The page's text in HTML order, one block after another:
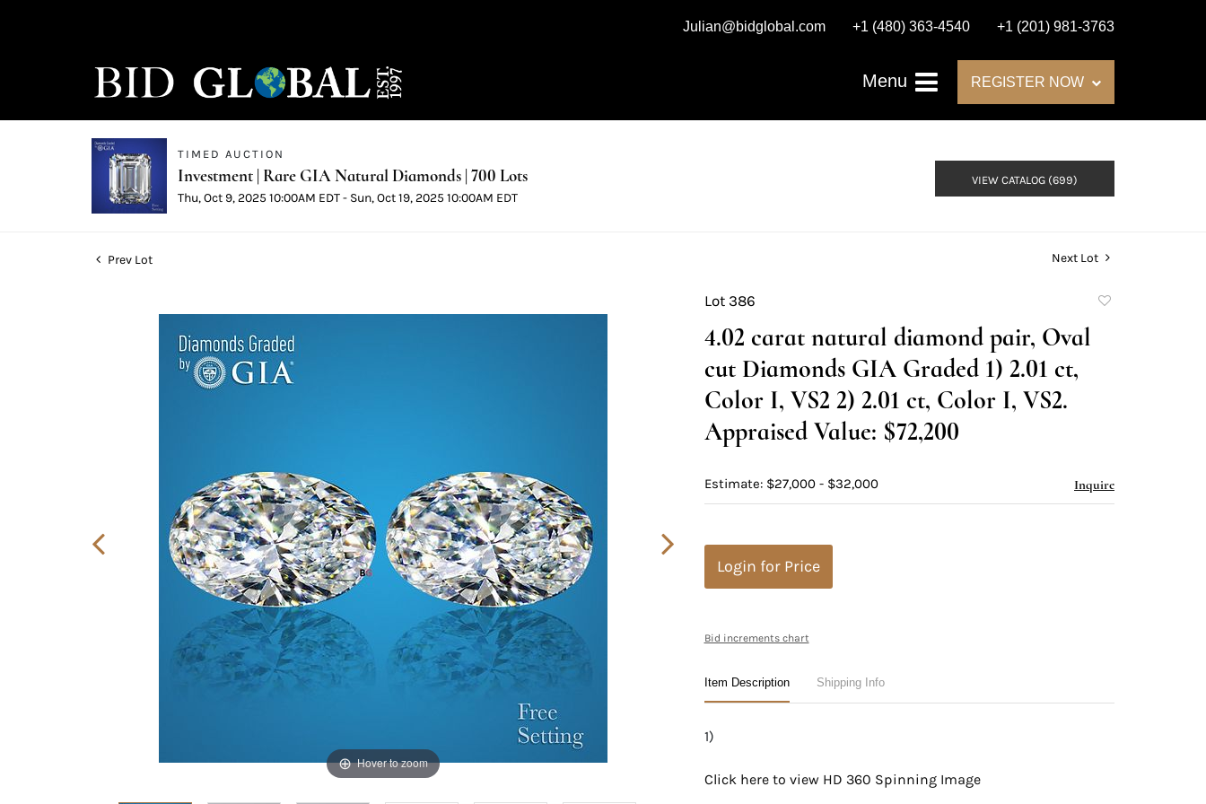
Julian@bidglobal.com +1 (480) 363-4540 +1 (201) 981-3763
Menu REGISTER NOW
TIMED AUCTION
Investment | Rare GIA Natural Diamonds | 700 Lots
Thu, Oct 9, 2025 10:00AM EDT - Sun, Oct 19, 2025 10:00AM EDT
VIEW CATALOG (699)
Prev Lot Next Lot
Hover to zoom
Lot 386
4.02 carat natural diamond pair, Oval
cut Diamonds GIA Graded 1) 2.01 ct,
Color I, VS2 2) 2.01 ct, Color I, VS2.
Appraised Value: $72,200
Estimate: $27,000 - $32,000 Inquire
Login for Price
Bid increments chart
Item Description Shipping Info
1)
Click here to view HD 360 Spinning Image